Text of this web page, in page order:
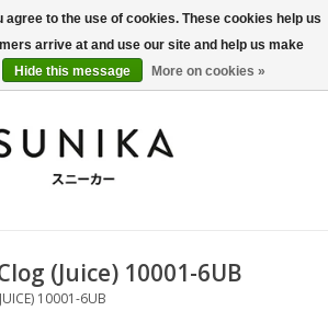
0 Items - €0,00
(Juice) 10001-6UB
10001-6UB
agree to the use of cookies. These cookies help us
arrive at and use our site and help us make
Hide this message More on cookies »